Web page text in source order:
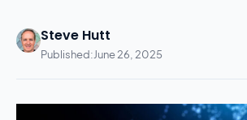
Steve Hutt
Published:June 26, 2025